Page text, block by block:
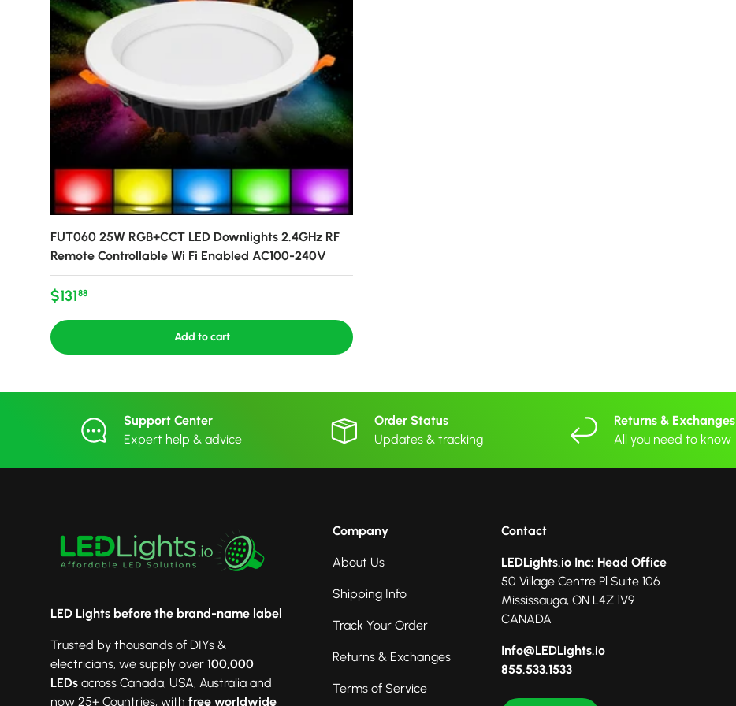
FUT060 25W RGB+CCT LED Downlights 2.4GHz RF
Remote Controllable Wi Fi Enabled AC100-240V
Regular price
$13188
Add to cart
Support Center
Expert help & advice
Order Status
Updates & tracking
Returns & Exchanges
All you need to know
LED Lights before the brand-name label
Trusted by thousands of DIYs &
electricians, we supply over 100,000
LEDs across Canada, USA, Australia and
now 25+ Countries, with free worldwide
Company
About Us
Shipping Info
Track Your Order
Returns & Exchanges
Terms of Service
Contact
LEDLights.io Inc: Head Office
50 Village Centre Pl Suite 106
Mississauga, ON L4Z 1V9
CANADA
Info@LEDLights.io
855.533.1533